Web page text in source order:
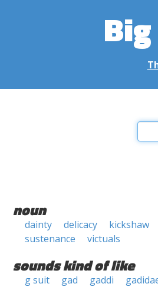
noun
dainty delicacy kickshaw
sustenance
victuals
sounds kind of like
g suit gad gaddi